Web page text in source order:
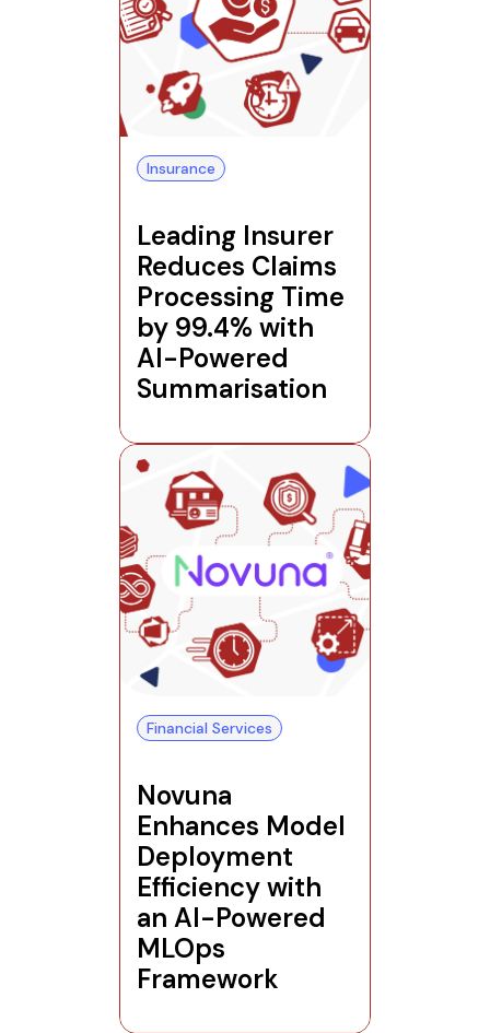
Insurance
Leading Insurer
Reduces Claims
Processing Time
by 99.4% with
AI-Powered
Summarisation
Financial Services
Novuna
Enhances Model
Deployment
Efficiency with
an AI-Powered
MLOps
Framework